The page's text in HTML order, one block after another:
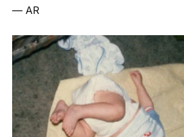
— AR